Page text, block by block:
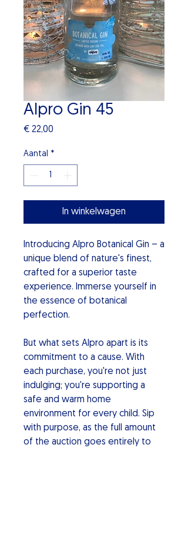
Alpro Gin 45
€ 22,00
Aantal *
In winkelwagen
Introducing Alpro Botanical Gin – a
unique blend of nature's finest,
crafted for a superior taste
experience. Immerse yourself in
the essence of botanical
perfection.
But what sets Alpro apart is its
commitment to a cause. With
each purchase, you're not just
indulging; you're supporting a
safe and warm home
environment for every child. Sip
with purpose, as the full amount
of the auction goes entirely to